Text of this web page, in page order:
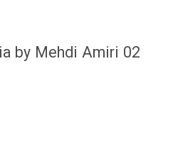
by Mehdi Amiri 02